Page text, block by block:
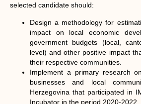
selected candidate should:
Design a methodology for
impact on local economic
government budgets (local,
level) and other positive impact
their respective communities.
Implement a primary research
businesses and local
Herzegovina that participated in
Incubator in the period 2020-2022.